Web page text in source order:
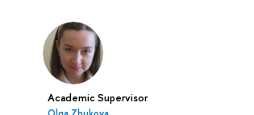
Academic Supervisor